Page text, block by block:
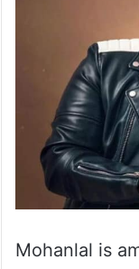
Mohanlal is